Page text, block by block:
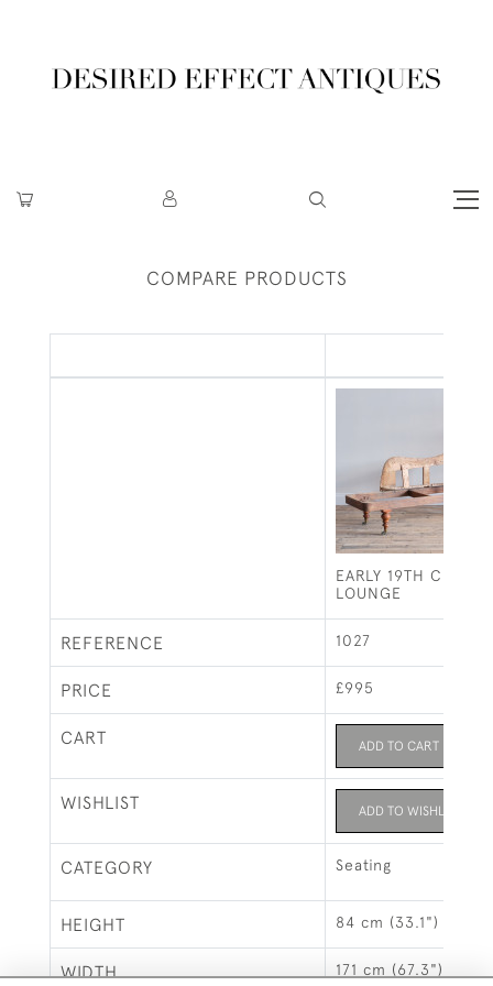
COMPARE PRODUCTS
EARLY 19TH
LOUNGE
REFERENCE 1027
PRICE £995
CART ADD TO CART
WISHLIST ADD TO WISHLIST
CATEGORY Seating
HEIGHT 84 cm (33.1")
WIDTH 171 cm (67.3")